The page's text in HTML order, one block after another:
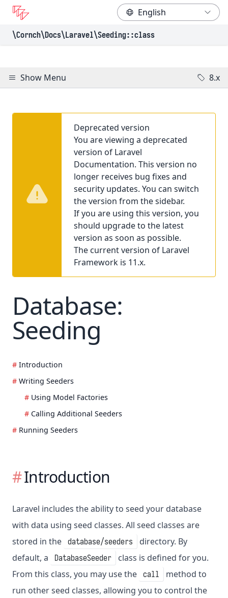
\Cornch\Docs\Laravel\Seeding::class
Show Menu 8.x
Deprecated version
You are viewing a deprecated
version of Laravel
Documentation. This version no
longer receives bug fixes and
security updates. You can switch
the version from the sidebar.
If you are using this version, you
should upgrade to the latest
version as soon as possible.
The current version of Laravel
Framework is 11.x.
Database:
Seeding
Introduction
Writing Seeders
Using Model Factories
Calling Additional Seeders
Running Seeders
Introduction
Laravel includes the ability to seed your database
with data using seed classes. All seed classes are
stored in the database/seeders
directory. By
default, a
DatabaseSeeder
class is defined for you.
From this class, you may use the call
method to
run other seed classes, allowing you to control the